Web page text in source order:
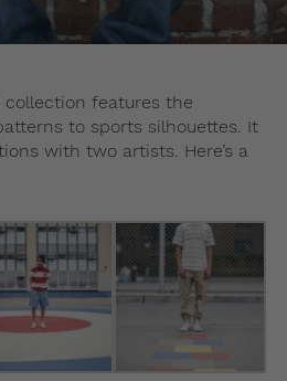
collection features the
to sports silhouettes. It
with two artists. Here’s a